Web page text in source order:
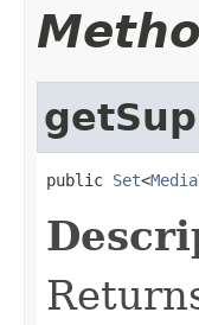
public Set<